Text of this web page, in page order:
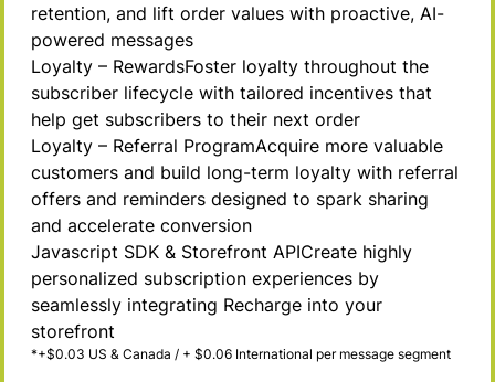
retention, and lift order values with proactive, AI-
powered messages
Loyalty – RewardsFoster loyalty throughout the
subscriber lifecycle with tailored incentives that
help get subscribers to their next order
Loyalty – Referral ProgramAcquire more valuable
customers and build long-term loyalty with referral
offers and reminders designed to spark sharing
and accelerate conversion
Javascript SDK & Storefront APICreate highly
personalized subscription experiences by
seamlessly integrating Recharge into your
storefront
*+$0.03 US & Canada / + $0.06 International per message segment